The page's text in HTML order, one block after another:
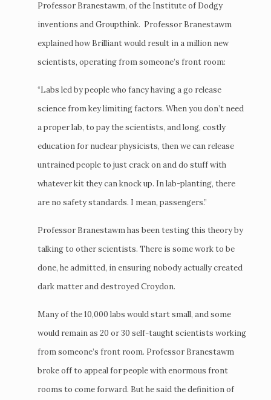
Professor Branestawm, of the Institute of Dodgy
inventions and Groupthink. Professor Branestawm
explained how Brilliant would result in a million new
scientists, operating from someone’s front room:
“Labs led by people who fancy having a go release
science from key limiting factors. When you don’t need
a proper lab, to pay the scientists, and long, costly
education for nuclear physicists, then we can release
untrained people to just crack on and do stuff with
whatever kit they can knock up. In lab-planting, there
are no safety standards. I mean, passengers.”
Professor Branestawm has been testing this theory by
talking to other scientists. There is some work to be
done, he admitted, in ensuring nobody actually created
dark matter and destroyed Croydon.
Many of the 10,000 labs would start small, and some
would remain as 20 or 30 self-taught scientists working
from someone’s front room. Professor Branestawm
broke off to appeal for people with enormous front
rooms to come forward. But he said the definition of